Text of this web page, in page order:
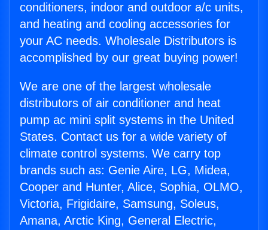
conditioners, indoor and outdoor a/c units,
and heating and cooling accessories for
your AC needs. Wholesale Distributors is
accomplished by our great buying power!
We are one of the largest wholesale
distributors of air conditioner and heat
pump ac mini split systems in the United
States. Contact us for a wide variety of
climate control systems. We carry top
brands such as: Genie Aire, LG, Midea,
Cooper and Hunter, Alice, Sophia, OLMO,
Victoria, Frigidaire, Samsung, Soleus,
Amana, Arctic King, General Electric,